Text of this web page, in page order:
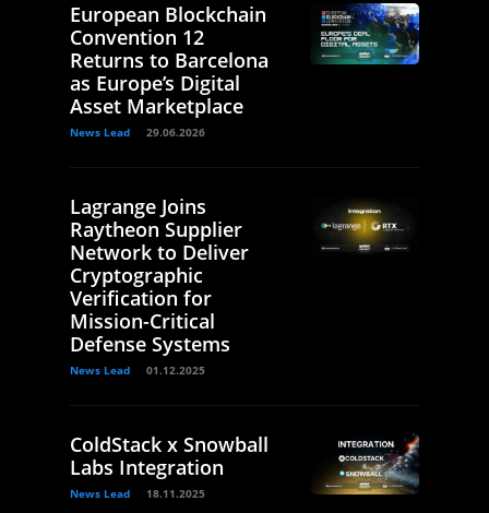
European Blockchain
Convention 12
Returns to Barcelona
as Europe’s Digital
Asset Marketplace
News Lead 29.06.2026
Lagrange Joins
Raytheon Supplier
Network to Deliver
Cryptographic
Verification for
Mission-Critical
Defense Systems
News Lead 01.12.2025
ColdStack x Snowball
Labs Integration
News Lead 18.11.2025